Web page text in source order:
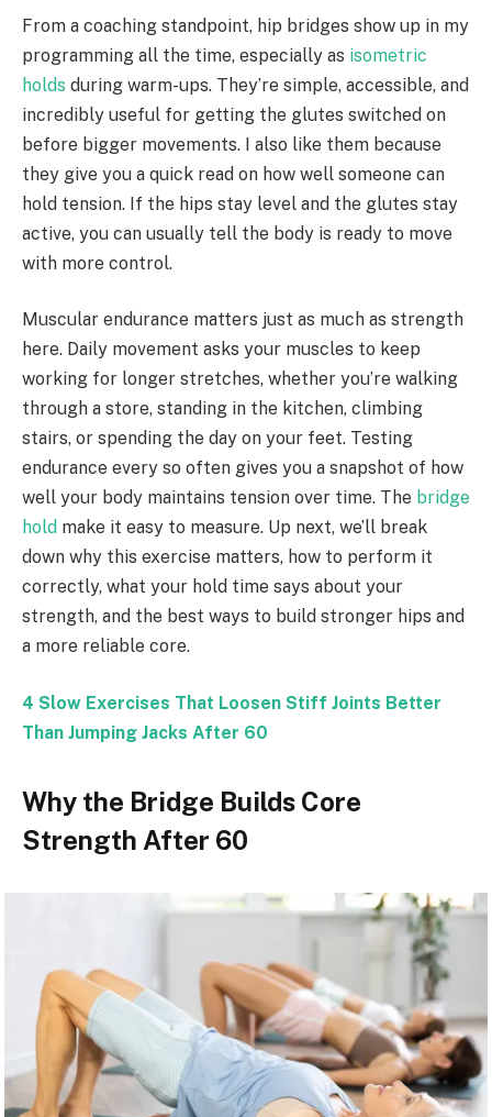
From a coaching standpoint, hip bridges show up in my
programming all the time, especially as isometric
holds during warm-ups. They’re simple, accessible, and
incredibly useful for getting the glutes switched on
before bigger movements. I also like them because
they give you a quick read on how well someone can
hold tension. If the hips stay level and the glutes stay
active, you can usually tell the body is ready to move
with more control.
Muscular endurance matters just as much as strength
here. Daily movement asks your muscles to keep
working for longer stretches, whether you’re walking
through a store, standing in the kitchen, climbing
stairs, or spending the day on your feet. Testing
endurance every so often gives you a snapshot of how
well your body maintains tension over time. The bridge
hold make it easy to measure. Up next, we’ll break
down why this exercise matters, how to perform it
correctly, what your hold time says about your
strength, and the best ways to build stronger hips and
a more reliable core.
4 Slow Exercises That Loosen Stiff Joints Better
Than Jumping Jacks After 60
Why the Bridge Builds Core
Strength After 60